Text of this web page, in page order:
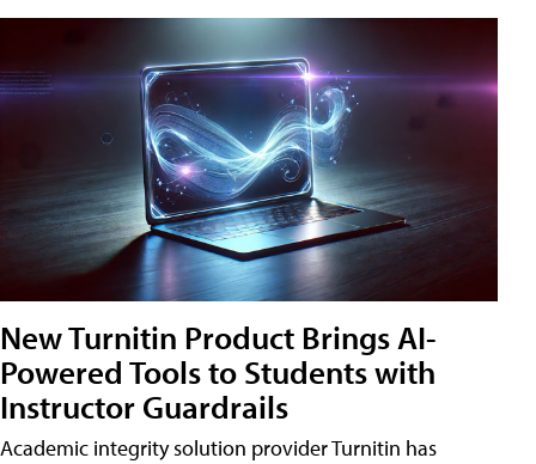
New Turnitin Product Brings AI-
Powered Tools to Students with
Instructor Guardrails
Academic integrity solution provider Turnitin has